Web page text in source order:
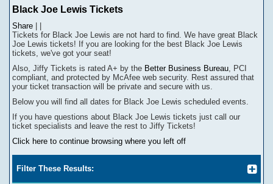
Black Joe Lewis Tickets
Share
Tickets for Black Joe Lewis are not hard to find. We have great Black
Joe Lewis tickets! If you are looking for the best Black Joe Lewis
tickets, we've got your seat!
Also, Jiffy Tickets is rated A+ by the Better Business Bureau, PCI
compliant, and protected by McAfee web security. Rest assured that
your ticket transaction will be private and secure with us.
Below you will find all dates for Black Joe Lewis scheduled events.
If you have questions about Black Joe Lewis tickets just call our
ticket specialists and leave the rest to Jiffy Tickets!
Click here to continue browsing where you left off
Filter These Results: